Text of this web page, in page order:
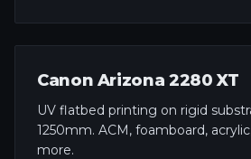
Canon Arizona 2280 XT
UV flatbed printing on rigid
1250mm. ACM, foamboard,
more.